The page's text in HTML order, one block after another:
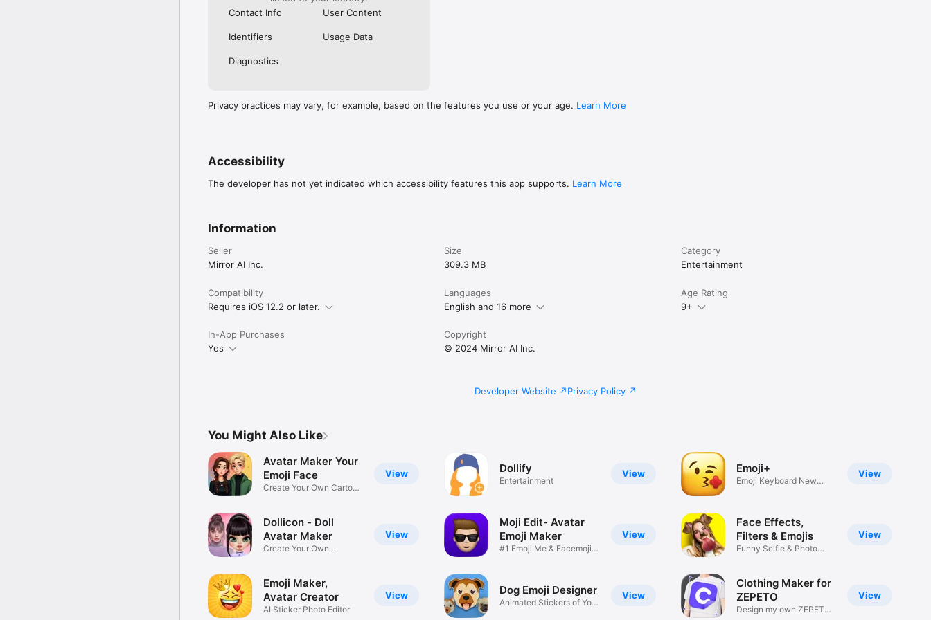
Contact Info
User Content
Identifiers Usage Data
Diagnostics
Privacy practices may vary, for example, based on the features you use or your age. Learn More
Accessibility
The developer has not yet indicated which accessibility features this app supports. Learn More
Information
Seller
Mirror AI Inc.
Size
309.3 MB
Category
Entertainment
Compatibility
Requires iOS 12.2 or later.
Languages
English and 16 more
Age Rating
9+
In-App Purchases
Yes
Copyright
© 2024 Mirror AI Inc.
Developer Website Privacy Policy
You Might Also Like
View
Avatar Maker Your
Emoji Face
Create Your Own Cartoon
View
Dollicon - Doll
Avatar Maker
Create Your Own
View
Emoji Maker,
Avatar Creator
AI Sticker Photo Editor
View
Dollify
Entertainment
View
Moji Edit- Avatar
Emoji Maker
#1 Emoji Me & Facemoji
View
Dog Emoji Designer
Animated Stickers of Your
View
Emoji+
Emoji Keyboard New
View
Face Effects,
Filters & Emojis
Funny Selfie & Photo
View
Clothing Maker for
ZEPETO
Design my own ZEPETO